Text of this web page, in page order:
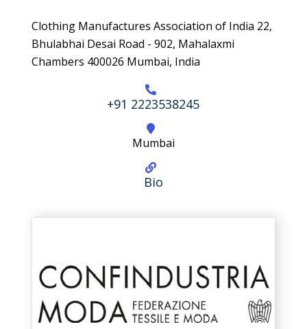
Clothing Manufactures Association of India 22,
Bhulabhai Desai Road - 902, Mahalaxmi
Chambers 400026 Mumbai, India
+91 2223538245
Mumbai
Bio